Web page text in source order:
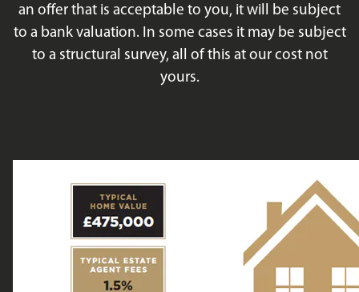
an offer that is acceptable to you, it will be subject
to a bank valuation. In some cases it may be subject
to a structural survey, all of this at our cost not
yours.